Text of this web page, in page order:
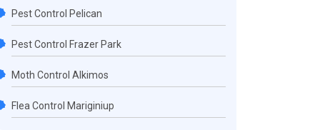
Pest Control Pelican
Pest Control Frazer Park
Moth Control Alkimos
Flea Control Mariginiup